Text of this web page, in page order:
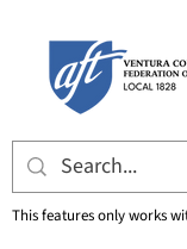
This features only works